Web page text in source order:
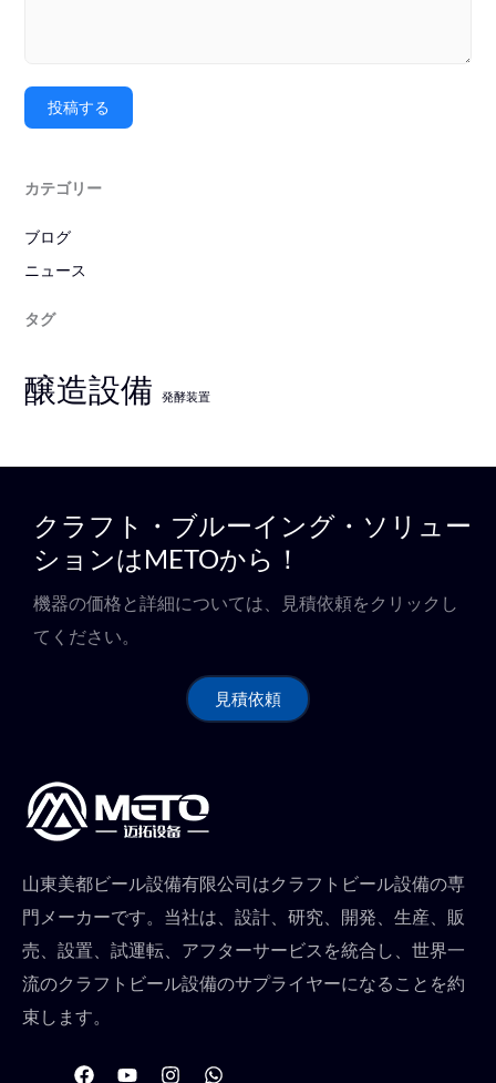
投稿する
カテゴリー
ブログ
ニュース
タグ
醸造設備 発酵装置
クラフト・ブルーイング・ソリュー
ションはMETOから！
機器の価格と詳細については、見積依頼をクリックし
てください。
見積依頼
山東美都ビール設備有限公司はクラフトビール設備の専
門メーカーです。当社は、設計、研究、開発、生産、販
売、設置、試運転、アフターサービスを統合し、世界一
流のクラフトビール設備のサプライヤーになることを約
束します。
フ
Y
イ
W